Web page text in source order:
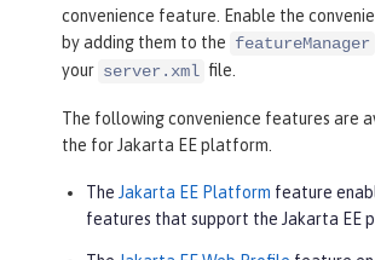
convenience feature. Enable the
by adding them to the featureManager
your server.xml file.
The following convenience features are
the for Jakarta EE platform.
The Jakarta EE Platform feature
features that support the Jakarta EE